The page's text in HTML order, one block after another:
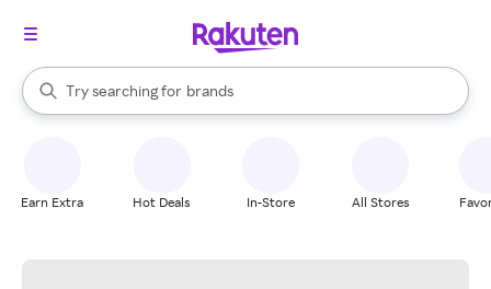
Search Rakuten
Try searching for
stores
brands
groceries
When autocomplete results are available, use the up and down
Earn Extra Hot Deals In-Store All Stores